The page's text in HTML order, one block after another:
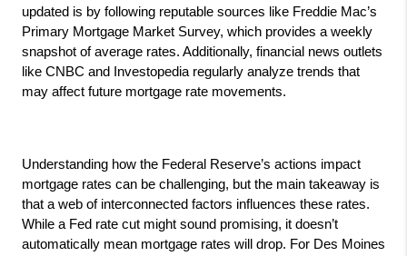
updated is by following reputable sources like Freddie Mac’s
Primary Mortgage Market Survey, which provides a weekly
snapshot of average rates. Additionally, financial news outlets
like CNBC and Investopedia regularly analyze trends that
may affect future mortgage rate movements.
Understanding how the Federal Reserve’s actions impact
mortgage rates can be challenging, but the main takeaway is
that a web of interconnected factors influences these rates.
While a Fed rate cut might sound promising, it doesn’t
automatically mean mortgage rates will drop. For Des Moines